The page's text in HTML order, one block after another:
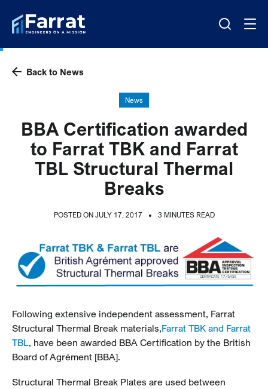
Back to News
News
BBA Certification awarded
to Farrat TBK and Farrat
TBL Structural Thermal
Breaks
POSTED ON JULY 17, 2017 3 MINUTES READ
Following extensive independent assessment, Farrat
Structural Thermal Break materials,Farrat TBK and Farrat
TBL, have been awarded BBA Certification by the British
Board of Agrément [BBA].
Structural Thermal Break Plates are used between